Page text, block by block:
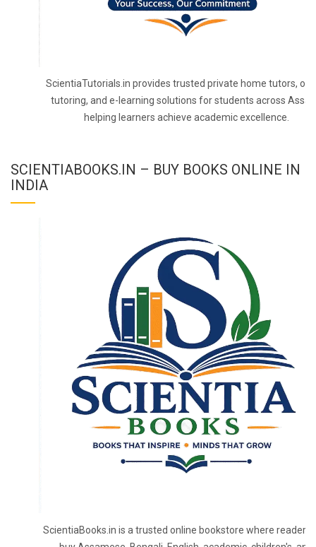
ScientiaTutorials.in provides trusted private home tutors,
tutoring, and e-learning solutions for students across
helping learners achieve academic excellence.
SCIENTIABOOKS.IN – BUY BOOKS ONLINE IN
INDIA
ScientiaBooks.in is a trusted online bookstore where readers